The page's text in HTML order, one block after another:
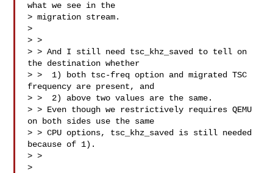
what we see in the
> migration stream.
>
> >
> > And I still need tsc_khz_saved to tell on
the destination whether
> >  1) both tsc-freq option and migrated TSC
frequency are present, and
> >  2) above two values are the same.
> > Even though we restrictively requires QEMU
on both sides use the same
> > CPU options, tsc_khz_saved is still needed
because of 1).
> >
>